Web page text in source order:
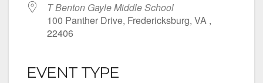
T Benton Gayle Middle School
100 Panther Drive, Fredericksburg, VA ,
22406
EVENT TYPE